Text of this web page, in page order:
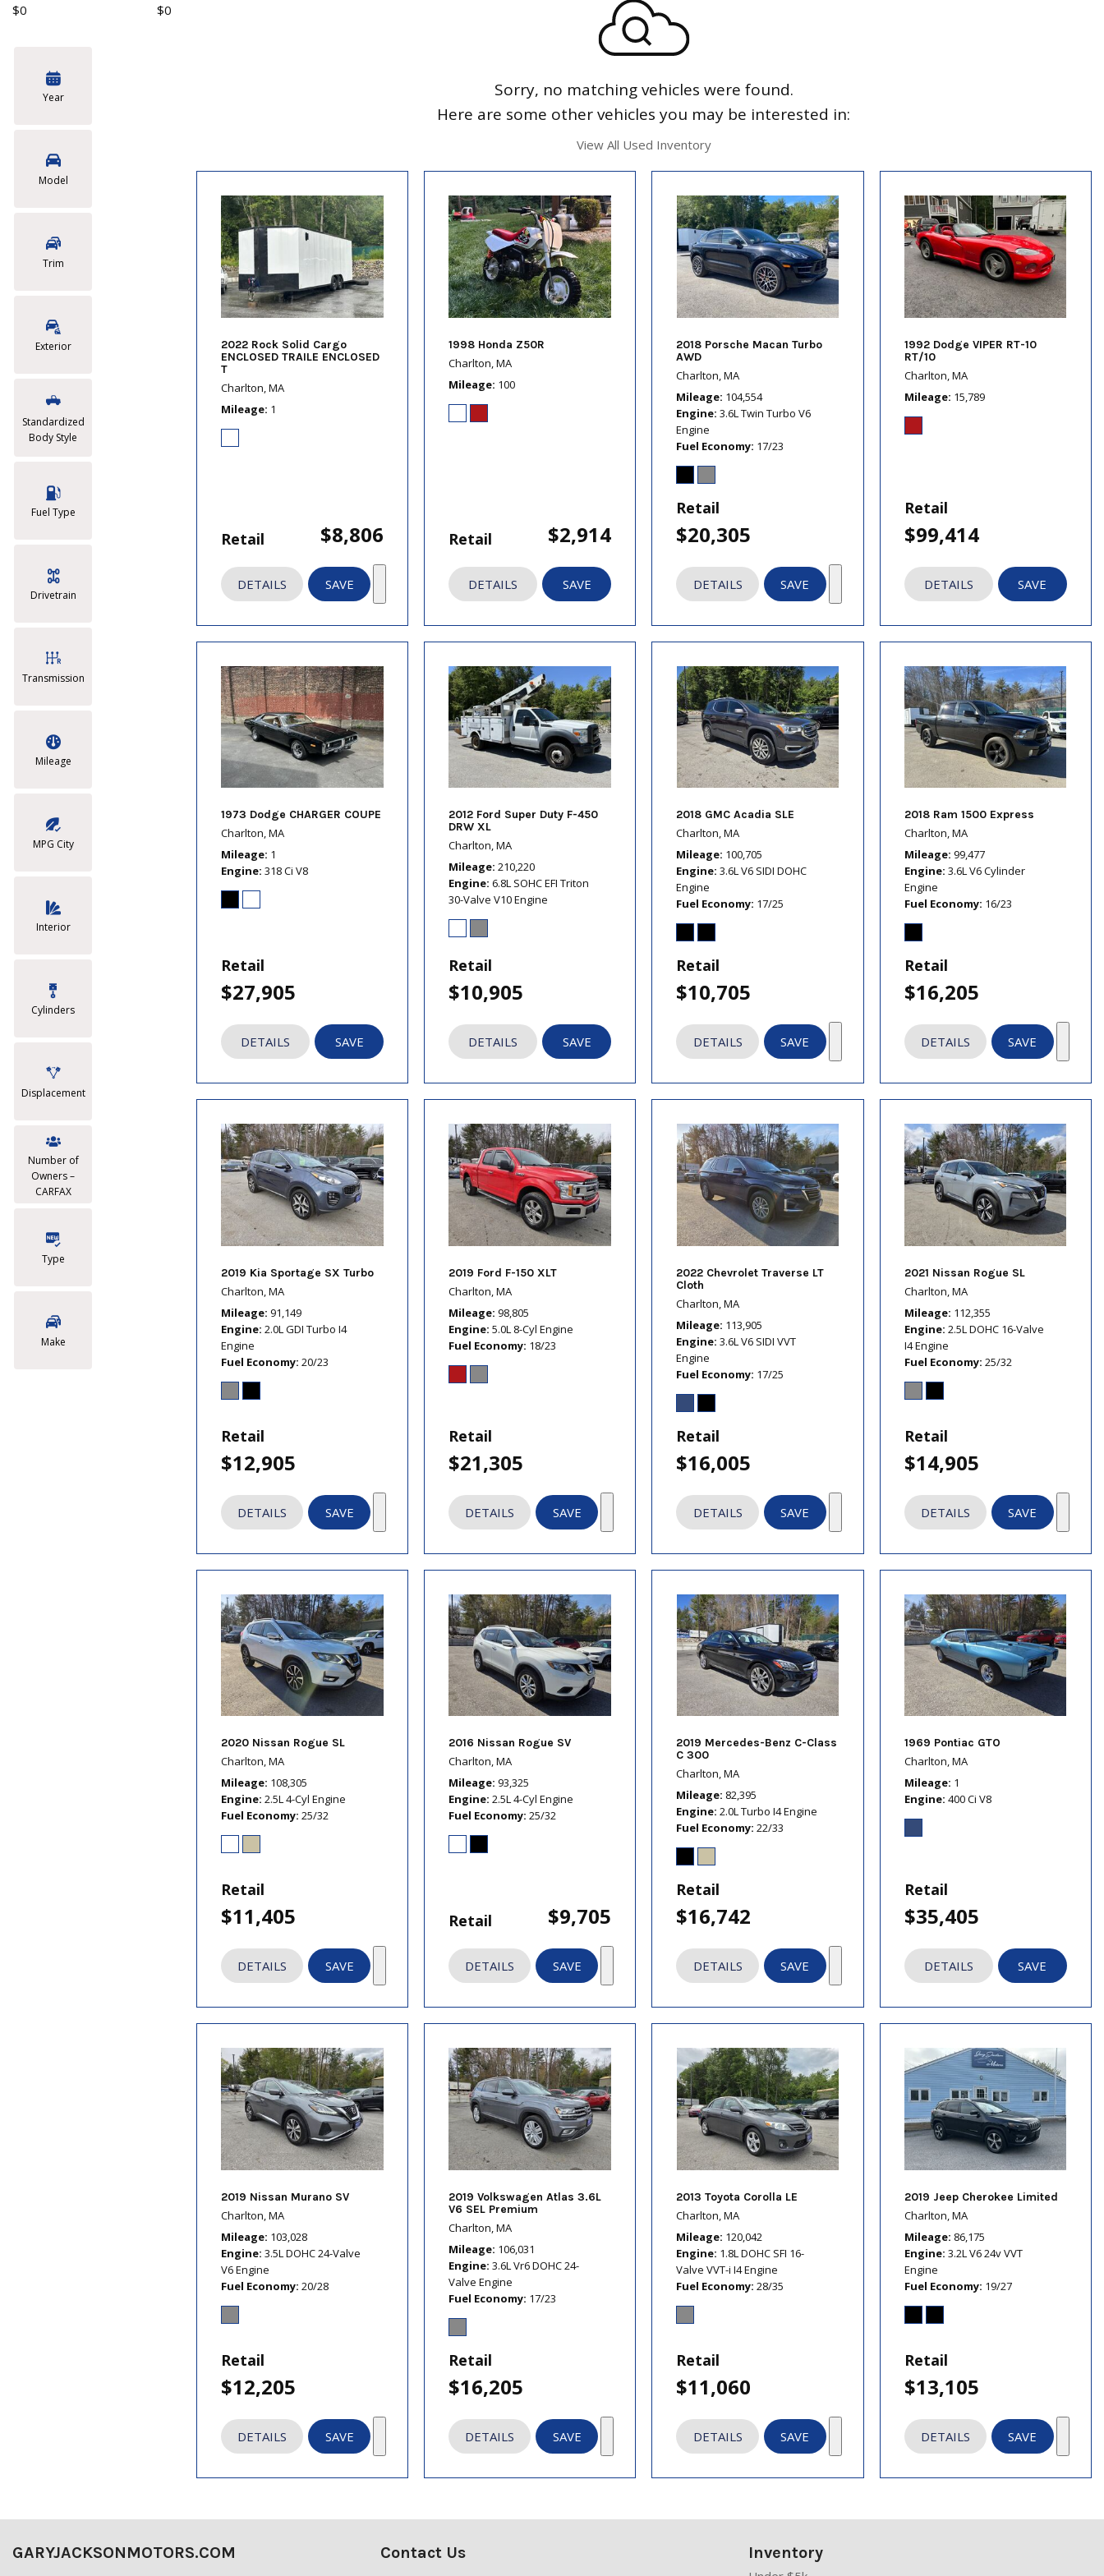
$0 $0
Year
Model
Trim
Exterior
Standardized
Body Style
Fuel Type
Drivetrain
Transmission
Mileage
MPG City
Interior
Cylinders
Displacement
Number of
Owners –
CARFAX
Type
Make
Sorry, no matching vehicles were found.
Here are some other vehicles you may be interested in:
View All Used Inventory
2022 Rock Solid Cargo
ENCLOSED TRAILE ENCLOSED
T
Charlton, MA
Mileage 1
Retail $8,806
DETAILS SAVE
1998 Honda Z50R
Charlton, MA
Mileage 100
Retail $2,914
DETAILS SAVE
2018 Porsche Macan Turbo
AWD
Charlton, MA
Mileage 104,554
Engine 3.6L Twin Turbo V6
Engine
Fuel Economy 17/23
Retail
$20,305
DETAILS SAVE
1992 Dodge VIPER RT-10
RT/10
Charlton, MA
Mileage 15,789
Retail
$99,414
DETAILS SAVE
1973 Dodge CHARGER COUPE
Charlton, MA
Mileage 1
Engine 318 Ci V8
Retail
$27,905
DETAILS SAVE
2012 Ford Super Duty F-450
DRW XL
Charlton, MA
Mileage 210,220
Engine 6.8L SOHC EFI Triton
30-Valve V10 Engine
Retail
$10,905
DETAILS SAVE
2018 GMC Acadia SLE
Charlton, MA
Mileage 100,705
Engine 3.6L V6 SIDI DOHC
Engine
Fuel Economy 17/25
Retail
$10,705
DETAILS SAVE
2018 Ram 1500 Express
Charlton, MA
Mileage 99,477
Engine 3.6L V6 Cylinder
Engine
Fuel Economy 16/23
Retail
$16,205
DETAILS SAVE
2019 Kia Sportage SX Turbo
Charlton, MA
Mileage 91,149
Engine 2.0L GDI Turbo I4
Engine
Fuel Economy 20/23
Retail
$12,905
DETAILS SAVE
2019 Ford F-150 XLT
Charlton, MA
Mileage 98,805
Engine 5.0L 8-Cyl Engine
Fuel Economy 18/23
Retail
$21,305
DETAILS SAVE
2022 Chevrolet Traverse LT
Cloth
Charlton, MA
Mileage 113,905
Engine 3.6L V6 SIDI VVT
Engine
Fuel Economy 17/25
Retail
$16,005
DETAILS SAVE
2021 Nissan Rogue SL
Charlton, MA
Mileage 112,355
Engine 2.5L DOHC 16-Valve
I4 Engine
Fuel Economy 25/32
Retail
$14,905
DETAILS SAVE
2020 Nissan Rogue SL
Charlton, MA
Mileage 108,305
Engine 2.5L 4-Cyl Engine
Fuel Economy 25/32
Retail
$11,405
DETAILS SAVE
2016 Nissan Rogue SV
Charlton, MA
Mileage 93,325
Engine 2.5L 4-Cyl Engine
Fuel Economy 25/32
Retail $9,705
DETAILS SAVE
2019 Mercedes-Benz C-Class
C 300
Charlton, MA
Mileage 82,395
Engine 2.0L Turbo I4 Engine
Fuel Economy 22/33
Retail
$16,742
DETAILS SAVE
1969 Pontiac GTO
Charlton, MA
Mileage 1
Engine 400 Ci V8
Retail
$35,405
DETAILS SAVE
2019 Nissan Murano SV
Charlton, MA
Mileage 103,028
Engine 3.5L DOHC 24-Valve
V6 Engine
Fuel Economy 20/28
Retail
$12,205
DETAILS SAVE
2019 Volkswagen Atlas 3.6L
V6 SEL Premium
Charlton, MA
Mileage 106,031
Engine 3.6L Vr6 DOHC 24-
Valve Engine
Fuel Economy 17/23
Retail
$16,205
DETAILS SAVE
2013 Toyota Corolla LE
Charlton, MA
Mileage 120,042
Engine 1.8L DOHC SFI 16-
Valve VVT-i I4 Engine
Fuel Economy 28/35
Retail
$11,060
DETAILS SAVE
2019 Jeep Cherokee Limited
Charlton, MA
Mileage 86,175
Engine 3.2L V6 24v VVT
Engine
Fuel Economy 19/27
Retail
$13,105
DETAILS SAVE
GARYJACKSONMOTORS.COM Contact Us Inventory